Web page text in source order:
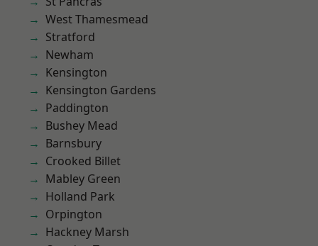
West Thamesmead
Stratford
Newham
Kensington
Kensington Gardens
Paddington
Bushey Mead
Barnsbury
Crooked Billet
Mabley Green
Holland Park
Orpington
Hackney Marsh